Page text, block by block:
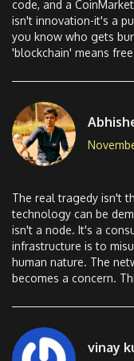
code, and a
isn't innovation-it's a
you know who gets
'blockchain' means
The real tragedy isn't
technology can be
isn't a node. It's a
infrastructure is to
human nature. The
becomes a concern.
vinay